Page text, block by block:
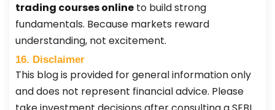
trading courses online to build strong
fundamentals. Because markets reward
understanding, not excitement.
16. Disclaimer
This blog is provided for general information only
and does not represent financial advice. Please